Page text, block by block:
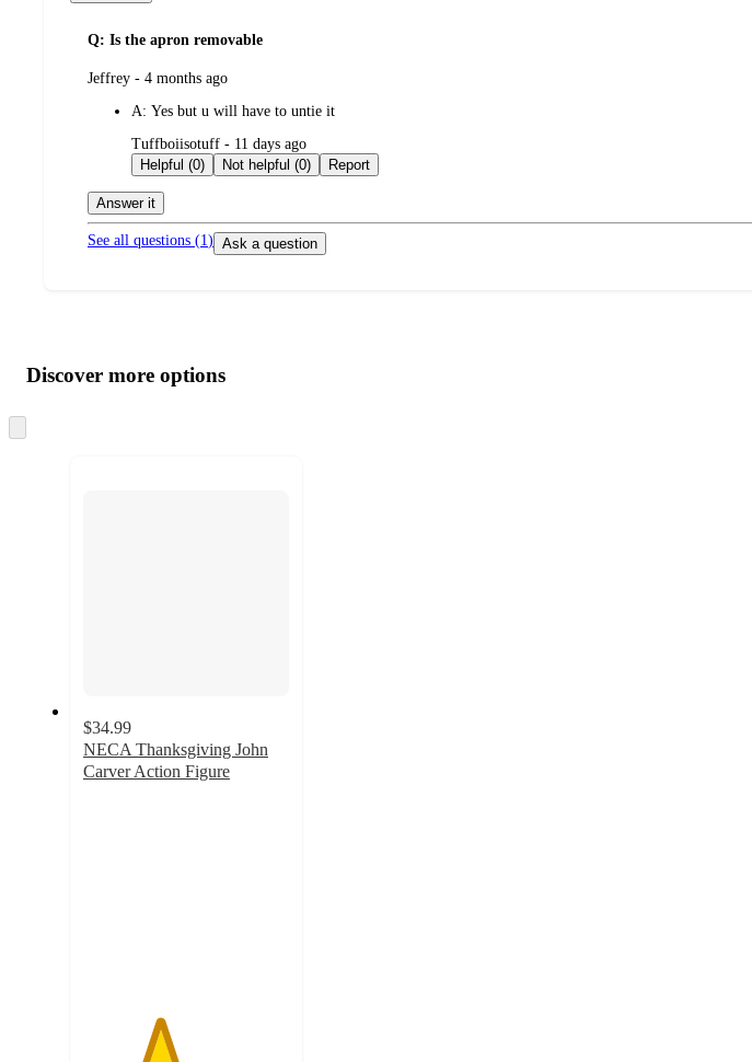
Q: Is the apron removable
submitted
Jeffrey - 4 months ago
A: Yes but u will have to untie it
submitted
by
Tuffboiisotuff - 11 days ago
Helpful (0)
Not helpful (0) Report
Answer it
See all questions (1) Ask a question
product
and
content
atDiscover more options
to
$34.99
NECA Thanksgiving John
Carver Action Figure